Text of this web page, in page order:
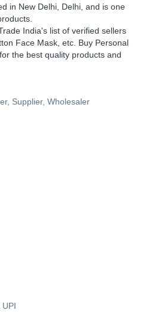
in New Delhi, Delhi, and is one
India's list of verified sellers
Face Mask, etc. Buy Personal
the best quality products and
Supplier, Wholesaler
UPI